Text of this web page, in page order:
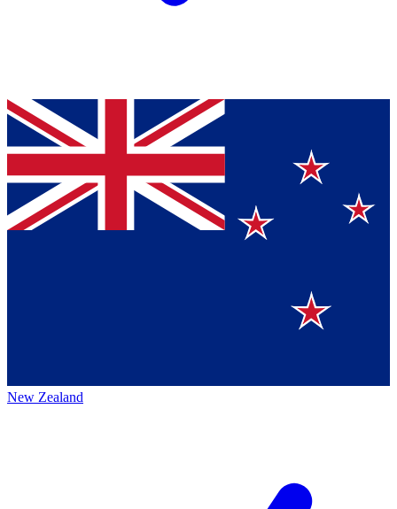
New Zealand